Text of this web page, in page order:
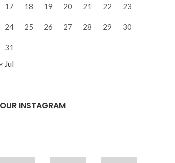
17 18 19 20 21 22 23
24 25 26 27 28 29 30
31
« Jul
OUR INSTAGRAM